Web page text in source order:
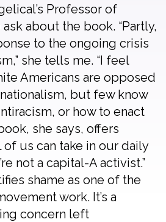
Professor of
about the book. “Partly,
to the ongoing crisis
she tells me. “I feel
Americans are opposed
but few know
or how to enact
she says, offers
us can take in our daily
not a capital-A activist.”
shame as one of the
work. It’s a
concern left